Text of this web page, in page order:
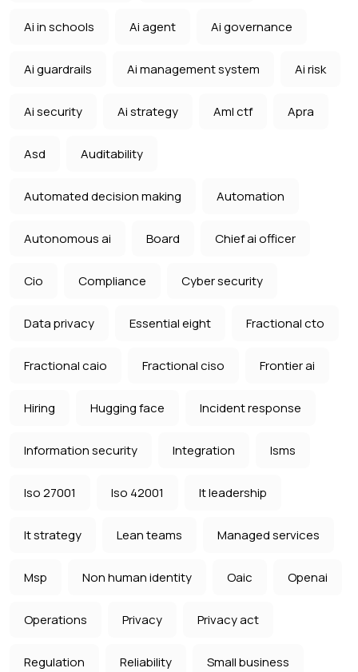
Ai in schools Ai agent Ai governance
Ai guardrails Ai management system Ai risk
Ai security Ai strategy Aml ctf Apra
Asd Auditability
Automated decision making Automation
Autonomous ai Board Chief ai officer
Cio Compliance Cyber security
Data privacy Essential eight Fractional cto
Fractional caio Fractional ciso Frontier ai
Hiring Hugging face Incident response
Information security Integration Isms
Iso 27001 Iso 42001 It leadership
It strategy Lean teams Managed services
Msp Non human identity Oaic Openai
Operations Privacy Privacy act
Regulation Reliability Small business